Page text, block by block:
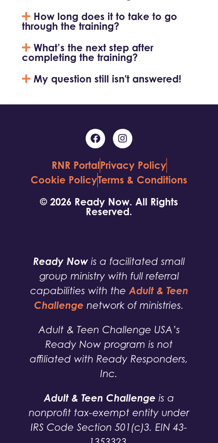
How long does it to take to go
through the training?
What’s the next step after
completing the training?
My question still isn't answered!
RNR PortalPrivacy Policy
Cookie PolicyTerms & Conditions
© 2026 Ready Now. All Rights
Reserved.
Ready Now is a facilitated small
group ministry with full referral
capabilities with the Adult & Teen
Challenge network of ministries.
Adult & Teen Challenge USA’s
Ready Now program is not
affiliated with Ready Responders,
Inc.
Adult & Teen Challenge is a
nonprofit tax-exempt entity under
IRS Code Section 501(c)3. EIN 43-